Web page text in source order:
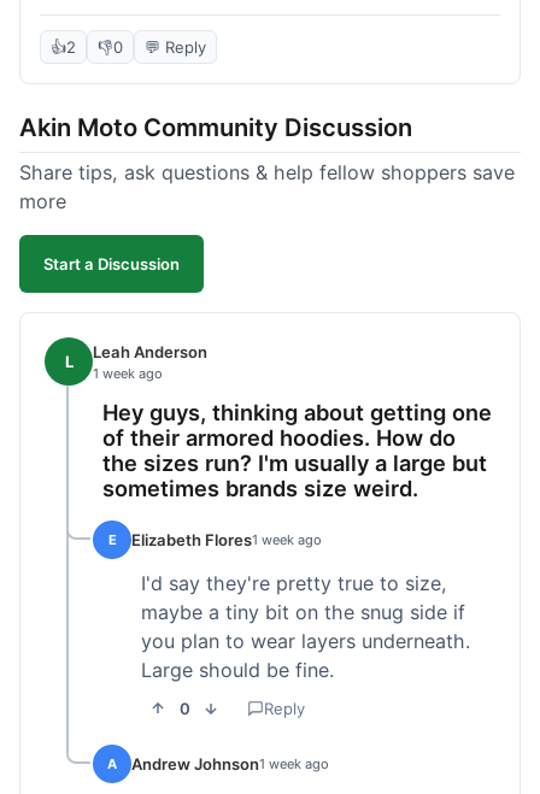
take about 5 days to reach Denver, which felt a
bit long, but it got here eventually. Overall, I'm
👍2 👎0 💬 Reply
Akin Moto Community Discussion
Share tips, ask questions & help fellow shoppers save
more
Start a Discussion
L Leah Anderson
1 week ago
Hey guys, thinking about getting one
of their armored hoodies. How do
the sizes run? I'm usually a large but
sometimes brands size weird.
E Elizabeth Flores1 week ago
I'd say they're pretty true to size,
maybe a tiny bit on the snug side if
you plan to wear layers underneath.
Large should be fine.
0 Reply
A Andrew Johnson1 week ago